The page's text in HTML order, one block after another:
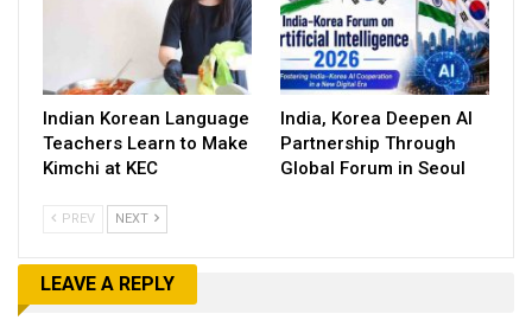
Indian Korean Language
Teachers Learn to Make
Kimchi at KEC
India, Korea Deepen AI
Partnership Through
Global Forum in Seoul
PREV NEXT
LEAVE A REPLY